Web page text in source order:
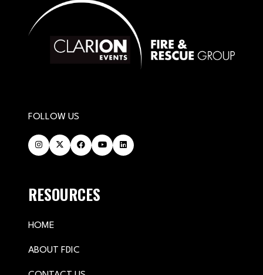
FOLLOW US
RESOURCES
HOME
ABOUT FDIC